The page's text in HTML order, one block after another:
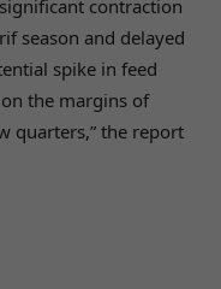
contraction
season and delayed
spike in feed
the margins of
quarters,” the report